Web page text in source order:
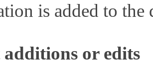
is added to the
additions or edits